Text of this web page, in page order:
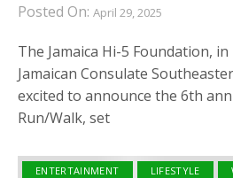
Posted On: April 29, 2025
The Jamaica Hi-5 Foundation,
Jamaican Consulate
excited to announce the 6th
Run/Walk, set
ENTERTAINMENT LIFESTYLE